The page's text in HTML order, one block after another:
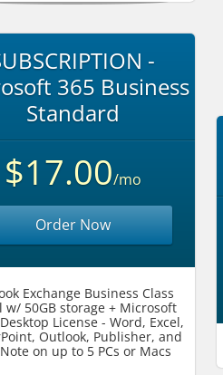
-
365 Business
Standard
$17.00/mo
Order Now
Exchange Business Class
w/ 50GB storage + Microsoft
License - Word, Excel,
Outlook, Publisher, and
on up to 5 PCs or Macs